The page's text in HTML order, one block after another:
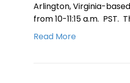
Arlington, Virginia-
from 10-11:15 a.m.
Read More